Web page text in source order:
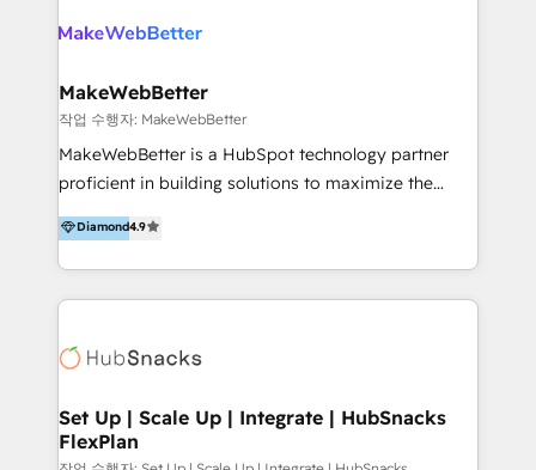
marketing data analysis and a holistic view of digital
marketing technology. 퍼포마스는 국내외 마케팅 전략,
크리에이티브, 운영, 마케팅 테크놀로지 전문가로 구성된
글로벌 레브옵스 솔루션 회사입니다. 퍼포마스는 비즈니
스와 테크놀로지 결합을 통하여 고객의 마케팅 혁신기반
장 진출에 강점을 가지고 있습니다. '글로벌 CRM 매지니
드 서비스', '글로벌 고객 페르소나 전략', '마테크 스택 구
MakeWebBetter
작업 수행자: MakeWebBetter
MakeWebBetter is a HubSpot technology partner
proficient in building solutions to maximize the
operational efficiency of HubSpot. The fastest-
growing tech-enabler & facilitator, MakeWebBetter,
hands you the blend of HubSpot expertise &
eminent solutions & integrations. Trust us to
Elite Partners with 10+ years of HubSpot experience
Premier Partner 2023 🌟5 HubSpot Accreditations 🌟
Won HubSpot Theme Challenge 2021 🌟INBOUND’19
Diamond4.9
Set Up | Scale Up | Integrate | HubSnacks
FlexPlan